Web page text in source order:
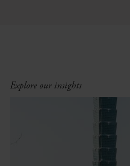
Explore our insights